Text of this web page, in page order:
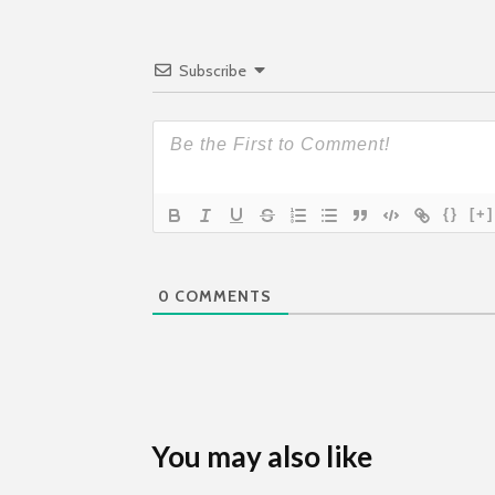
Subscribe
{} [+]
0 COMMENTS
You may also like